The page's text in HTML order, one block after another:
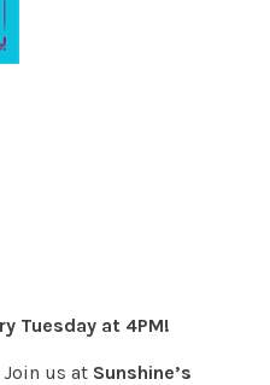
Tuesday at 4PM!
us at Sunshine’s